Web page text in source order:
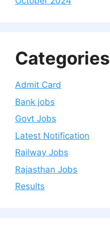
Categories
Admit Card
Bank jobs
Govt Jobs
Latest Notification
Railway Jobs
Rajasthan Jobs
Results